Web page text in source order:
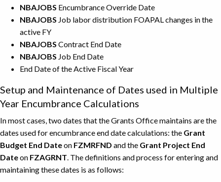
NBAJOBS Encumbrance Override Date
NBAJOBS Job labor distribution FOAPAL changes in the
active FY
NBAJOBS Contract End Date
NBAJOBS Job End Date
End Date of the Active Fiscal Year
Setup and Maintenance of Dates used in Multiple
Year Encumbrance Calculations
In most cases, two dates that the Grants Office maintains are the
dates used for encumbrance end date calculations: the Grant
Budget End Dateon FZMRFND and the Grant Project End
Dateon FZAGRNT. The definitions and process for entering and
maintaining these dates is as follows: